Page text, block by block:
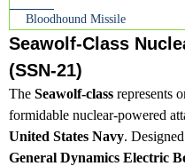
Bloodhound Missile
Seawolf-Class
(SSN-21)
The Seawolf-class represents
formidable nuclear-powered
United States Navy.
General Dynamics Electric